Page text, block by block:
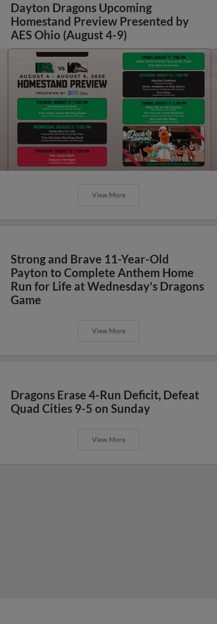
Dayton Dragons Upcoming
Homestand Preview Presented by
AES Ohio (August 4-9)
View More
Strong and Brave 11-Year-Old
Payton to Complete Anthem Home
Run for Life at Wednesday's Dragons
Game
View More
Dragons Erase 4-Run Deficit, Defeat
Quad Cities 9-5 on Sunday
View More